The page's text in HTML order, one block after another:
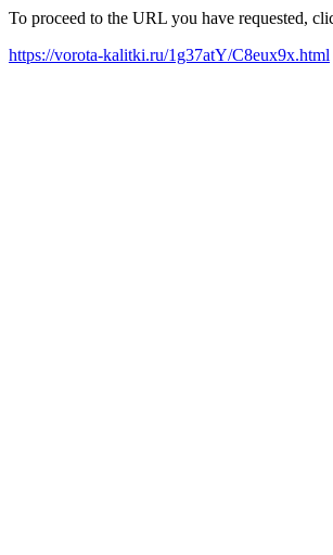
To proceed to the URL you have requested,
https://vorota-kalitki.ru/1g37atY/C8eux9x.html